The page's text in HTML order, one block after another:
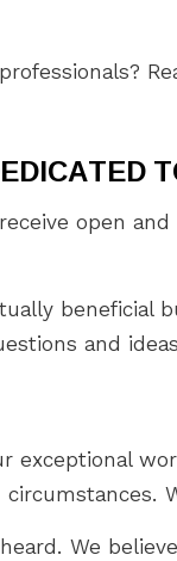
open
beneficial
and
We